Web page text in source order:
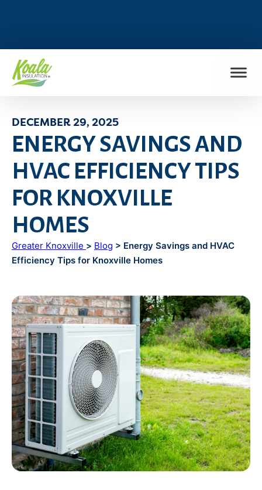
DECEMBER 29, 2025
ENERGY SAVINGS AND
HVAC EFFICIENCY TIPS
FOR KNOXVILLE
HOMES
Greater Knoxville > Blog > Energy Savings and HVAC
Efficiency Tips for Knoxville Homes